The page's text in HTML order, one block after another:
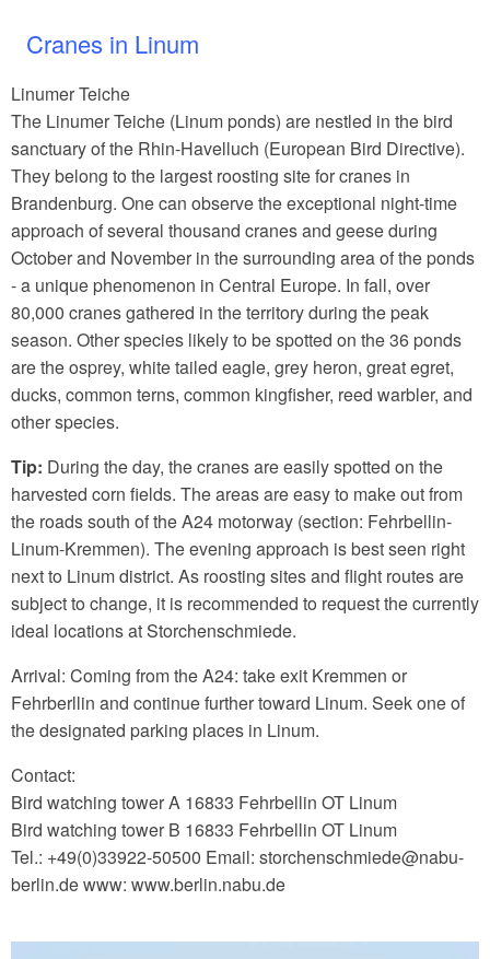
Cranes in Linum
Linumer Teiche
The Linumer Teiche (Linum ponds) are nestled in the bird
sanctuary of the Rhin-Havelluch (European Bird Directive).
They belong to the largest roosting site for cranes in
Brandenburg. One can observe the exceptional night-time
approach of several thousand cranes and geese during
October and November in the surrounding area of the ponds
- a unique phenomenon in Central Europe. In fall, over
80,000 cranes gathered in the territory during the peak
season. Other species likely to be spotted on the 36 ponds
are the osprey, white tailed eagle, grey heron, great egret,
ducks, common terns, common kingfisher, reed warbler, and
other species.
Tip: During the day, the cranes are easily spotted on the
harvested corn fields. The areas are easy to make out from
the roads south of the A24 motorway (section: Fehrbellin-
Linum-Kremmen). The evening approach is best seen right
next to Linum district. As roosting sites and flight routes are
subject to change, it is recommended to request the currently
ideal locations at Storchenschmiede.
Arrival: Coming from the A24: take exit Kremmen or
Fehrberllin and continue further toward Linum. Seek one of
the designated parking places in Linum.
Contact:
Bird watching tower A 16833 Fehrbellin OT Linum
Bird watching tower B 16833 Fehrbellin OT Linum
Tel.: +49(0)33922-50500 Email: storchenschmiede‎@‎nabu-
berlin.de www: www.berlin.nabu.de